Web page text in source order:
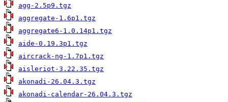
agg-2.5p9.tgz
aggregate-1.6p1.tgz
aggregate6-1.0.14p1.tgz
aide-0.19.3p1.tgz
aircrack-ng-1.7p1.tgz
aisleriot-3.22.35.tgz
akonadi-26.04.3.tgz
akonadi-calendar-26.04.3.tgz